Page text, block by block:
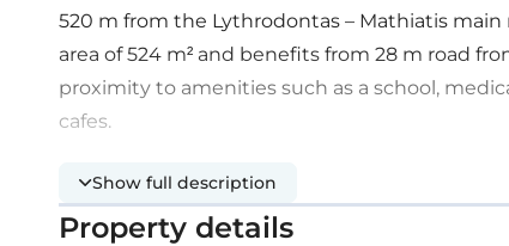
520 m from the Lythrodontas – Mathiatis
area of 524 m² and benefits from 28 m road
proximity to amenities such as a school,
cafes.
Show full description
Property details